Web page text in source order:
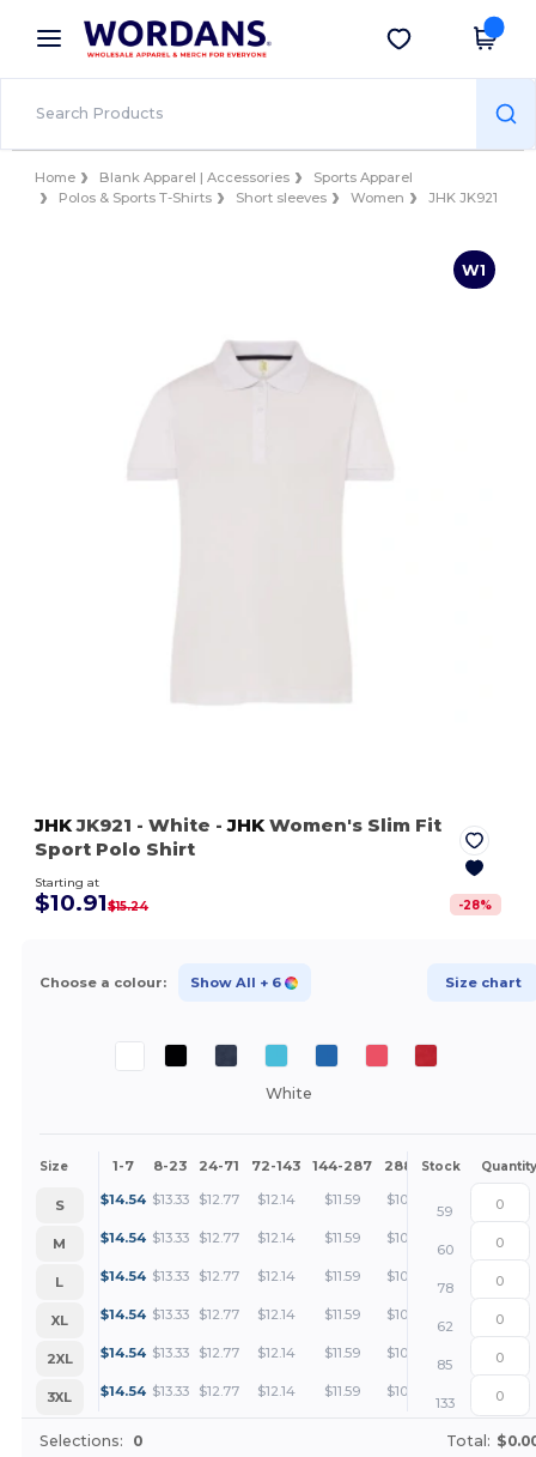
× Wordans App
Better prices on app!
Get the app
Home Blank Apparel | Accessories
Sports Apparel
Polos & Sports T-Shirts
Short sleeves Women JHK JK921
W1
JHKJK921 - White -JHKWomen's Slim Fit
Sport Polo Shirt
Starting at
$10.91$15.24 -28%
Choose a colour: Show All + 6 Size chart
White
Size 1-7 8-23 24-71 72-143 144-287 288 + More
Stock Quantity
S $14.54 $13.33 $12.77 $12.14 $11.59 $10.91 +
59
M
$14.54 $13.33 $12.77 $12.14 $11.59 $10.91 +
60
L
$14.54 $13.33 $12.77 $12.14 $11.59 $10.91 +
78
XL
$14.54 $13.33 $12.77 $12.14 $11.59 $10.91 +
62
2XL
$14.54 $13.33 $12.77 $12.14 $11.59 $10.91 +
85
3XL
$14.54 $13.33 $12.77 $12.14 $11.59 $10.91 +
133
Selections: 0 Total: